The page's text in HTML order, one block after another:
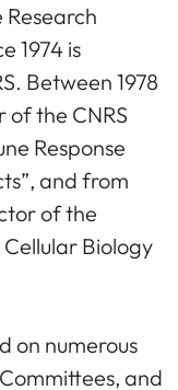
Research
1974 is
Between 1978
the CNRS
Response
and from
of the
Biology
on numerous
and